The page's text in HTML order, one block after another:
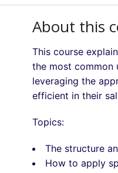
About this
This course
the most common
leveraging the
efficient in their
Topics:
The structure
How to apply